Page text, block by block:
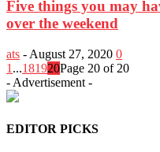
Five things you may
over the weekend
ats - August 27, 2020 0
1 ...181920Page 20 of 20
- Advertisement -
EDITOR PICKS